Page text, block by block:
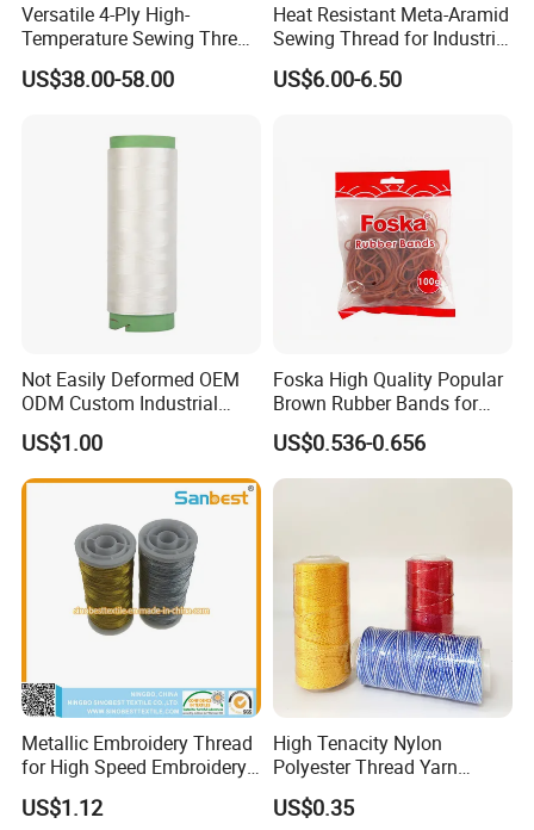
Versatile 4-Ply High-
Temperature Sewing Thread
for DIY Crafts
US$38.00-58.00
Heat Resistant Meta-Aramid
Sewing Thread for Industrial
Workwear
US$6.00-6.50
Not Easily Deformed OEM
ODM Custom Industrial
Sewing UHMWPE Thread
US$1.00
Foska High Quality Popular
Brown Rubber Bands for
DIY Art Craft
US$0.536-0.656
Metallic Embroidery Thread
for High Speed Embroidery
Machine 150d/1
US$1.12
High Tenacity Nylon
Polyester Thread Yarn
Textile Factory Wholesale
for Sewing
US$0.35